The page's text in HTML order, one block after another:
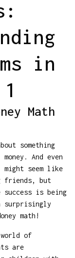
in
Math
something
And even
seem like
friends, but
is being
surprisingly
math!
of
are